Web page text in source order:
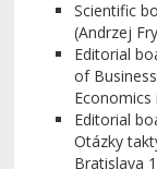
Scientific
(Andrzej
Editorial
of
Editorial
Otázky
Bratislava